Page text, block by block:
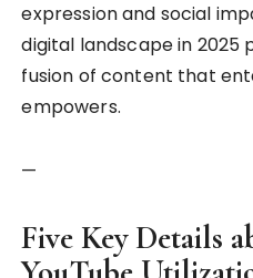
expression and social
digital landscape in 2025
fusion of content that
empowers.
—
Five Key Details